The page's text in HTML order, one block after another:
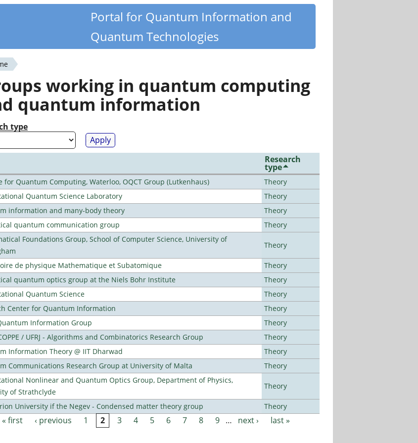
Portal for Quantum Information and
Quantum Technologies
working in quantum computing
quantum information
type
Research
type
for Quantum Computing, Waterloo, OQCT Group (Lutkenhaus)
Theory
Quantum Science Laboratory
Theory
information and many-body theory
Theory
quantum communication group
Theory
Foundations Group, School of Computer Science, University of
Theory
de physique Mathematique et Subatomique
Theory
quantum optics group at the Niels Bohr Institute
Theory
Quantum Science
Theory
Center for Quantum Information
Theory
Information Group
Theory
/ UFRJ - Algorithms and Combinatorics Research Group
Theory
Information Theory @ IIT Dharwad
Theory
Communications Research Group at University of Malta
Theory
Nonlinear and Quantum Optics Group, Department of Physics,
of Strathclyde
Theory
University if the Negev - Condensed matter theory group Theory
« first ‹ previous 1 2 3 4 5 6 7 8 9 … next › last »